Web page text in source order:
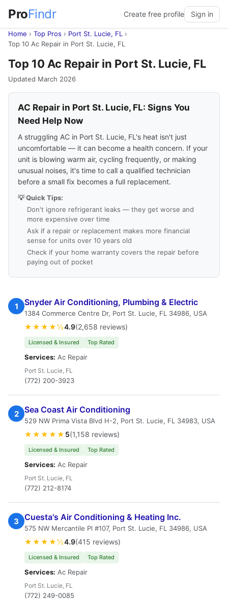
ProFindr Create free profile Sign in
Home › Top Pros › Port St. Lucie, FL ›
Top 10 Ac Repair in Port St. Lucie, FL
Top 10 Ac Repair in Port St. Lucie, FL
Updated March 2026
AC Repair in Port St. Lucie, FL: Signs You
Need Help Now
A struggling AC in Port St. Lucie, FL's heat isn't just
uncomfortable — it can become a health concern. If your
unit is blowing warm air, cycling frequently, or making
unusual noises, it's time to call a qualified technician
before a small fix becomes a full replacement.
💡 Quick Tips:
Don't ignore refrigerant leaks — they get worse and
more expensive over time
Ask if a repair or replacement makes more financial
sense for units over 10 years old
Check if your home warranty covers the repair before
paying out of pocket
1 Snyder Air Conditioning, Plumbing & Electric
1384 Commerce Centre Dr, Port St. Lucie, FL 34986, USA
★★★★½4.9(2,658 reviews)
Licensed & Insured Top Rated
Services: Ac Repair
Port St. Lucie, FL
(772) 200-3923
2 Sea Coast Air Conditioning
529 NW Prima Vista Blvd H-2, Port St. Lucie, FL 34983, USA
★★★★★ 5(1,158 reviews)
Licensed & Insured Top Rated
Services: Ac Repair
Port St. Lucie, FL
(772) 212-8174
3 Cuesta's Air Conditioning & Heating Inc.
575 NW Mercantile Pl #107, Port St. Lucie, FL 34986, USA
★★★★½4.9(415 reviews)
Licensed & Insured Top Rated
Services: Ac Repair
Port St. Lucie, FL
(772) 249-0085